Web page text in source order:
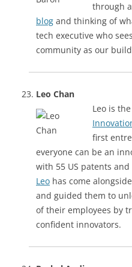
through
blog and thinking of
tech executive who
community as our
Leo Chan
Leo is
first
everyone can be an
with 55 US patents
Leo has come
and guided them to
of their employees by
confident innovators.